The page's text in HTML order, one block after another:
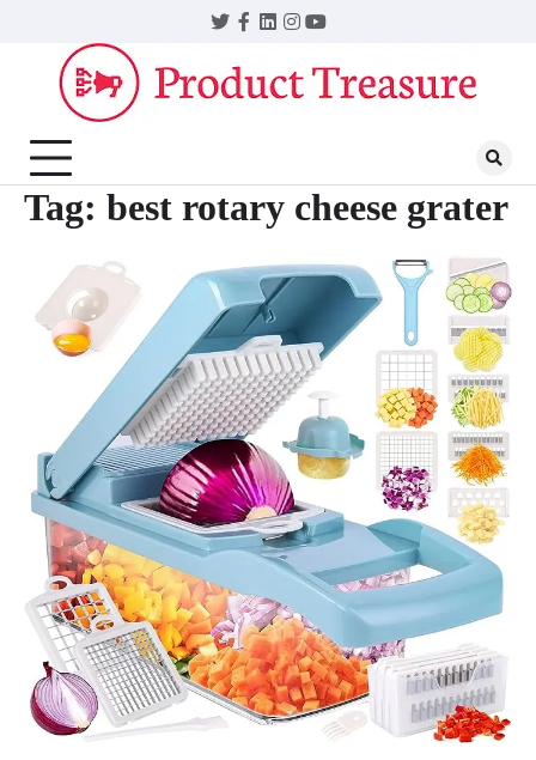
Twitter
Facebook
LinkedIn
Instagram
YouTube
Tag: best rotary cheese grater